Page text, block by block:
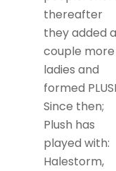
thereafter
they added a
couple more
ladies and
formed
Since then;
Plush has
played with:
Halestorm,